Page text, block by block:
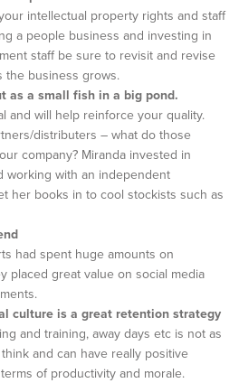
intellectual property rights and staff
a people business and investing in
staff be sure to revisit and revise
the business grows.
as a small fish in a big pond.
and will help reinforce your quality.
distributers – what do those
company? Miranda invested in
working with an independent
her books in to cool stockists such as
had spent huge amounts on
placed great value on social media
culture is a great retention strategy
and training, away days etc is not as
and can have really positive
of productivity and morale.